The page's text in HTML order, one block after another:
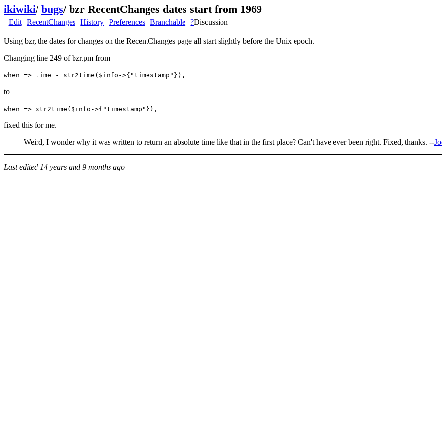
ikiwiki/ bugs/ bzr RecentChanges dates start from 1969
Edit RecentChanges History Preferences Branchable ?Discussion
Using bzr, the dates for changes on the RecentChanges page all start slightly before the Unix epoch.
Changing line 249 of bzr.pm from
when => time - str2time($info->{"timestamp"}),
to
when => str2time($info->{"timestamp"}),
fixed this for me.
Weird, I wonder why it was written to return an absolute time like that in the first place? Can't have ever been right. Fixed, thanks. --
Last edited 14 years and 9 months ago